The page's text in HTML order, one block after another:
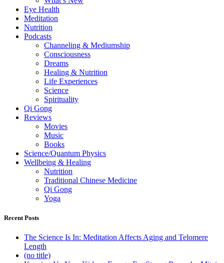
Eye Health
Meditation
Nutrition
Podcasts
Channeling & Mediumship
Consciousness
Dreams
Healing & Nutrition
Life Experiences
Science
Spirituality
Qi Gong
Reviews
Movies
Music
Books
Science/Quantum Physics
Wellbeing & Healing
Nutrition
Traditional Chinese Medicine
Qi Gong
Yoga
Recent Posts
The Science Is In: Meditation Affects Aging and Telomere
Length
(no title)